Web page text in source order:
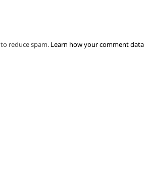
reduce spam. Learn how your comment data